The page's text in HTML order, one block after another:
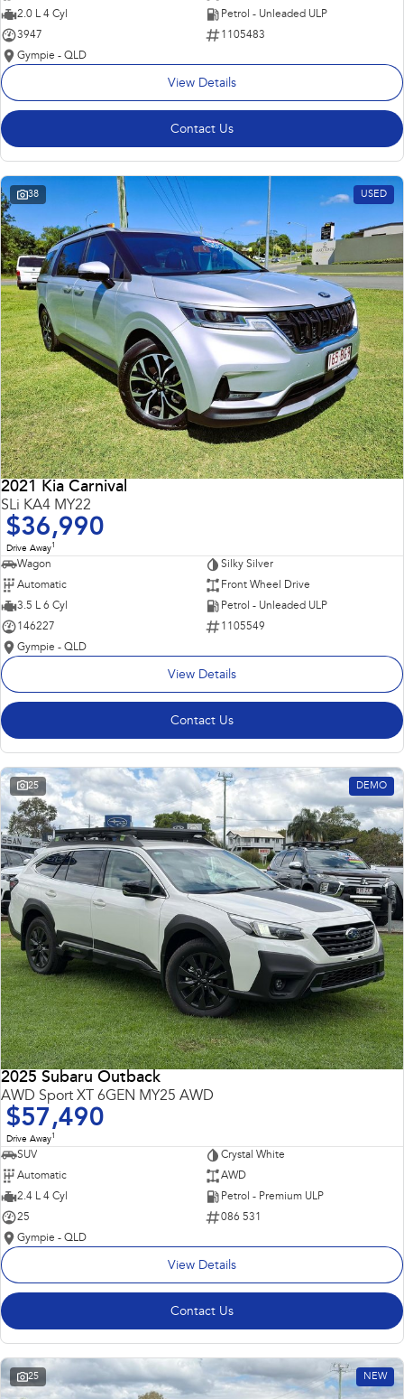
2.0 L 4 Cyl
Petrol - Unleaded ULP
3947
1105483
Gympie - QLD
View Details
Contact Us
38 USED
2021 Kia Carnival
SLi KA4 MY22
$36,990
Drive Away1
Wagon
Silky Silver
Automatic
Front Wheel Drive
3.5 L 6 Cyl
Petrol - Unleaded ULP
146227
1105549
Gympie - QLD
View Details
Contact Us
25 DEMO
2025 Subaru Outback
AWD Sport XT 6GEN MY25 AWD
$57,490
Drive Away1
SUV
Crystal White
Automatic
AWD
2.4 L 4 Cyl
Petrol - Premium ULP
25
086 531
Gympie - QLD
View Details
Contact Us
25 NEW